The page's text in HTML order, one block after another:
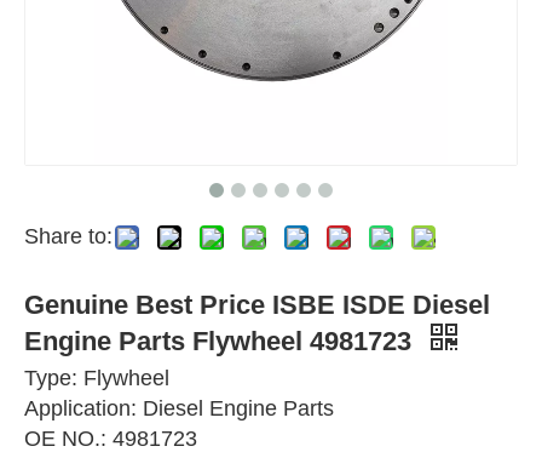
Share to:
Genuine Best Price ISBE ISDE Diesel
Engine Parts Flywheel 4981723
Type: Flywheel
Application: Diesel Engine Parts
OE NO.: 4981723